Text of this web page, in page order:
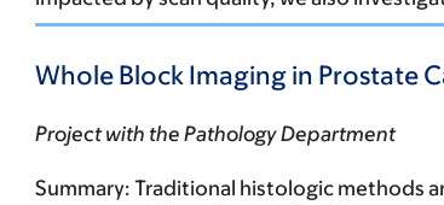
Whole Block Imaging in Prostate
Project with the Pathology Department
Summary: Traditional histologic methods